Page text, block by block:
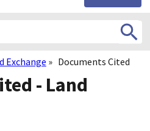
Exchange Documents Cited
- Land